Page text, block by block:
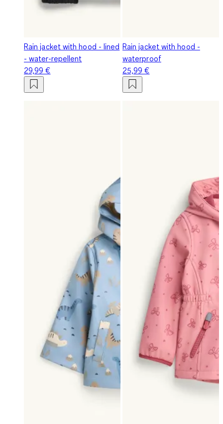
Rain jacket with hood - lined
- water-repellent
29,99 €
Rain jacket with hood -
waterproof
25,99 €